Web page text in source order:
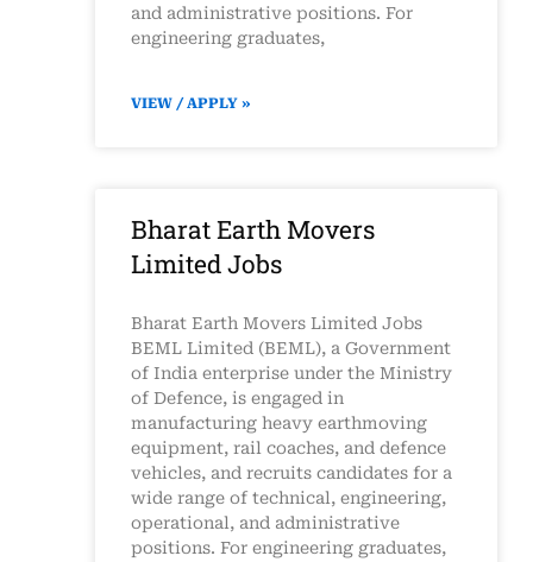
and administrative positions. For
engineering graduates,
VIEW / APPLY »
Bharat Earth Movers
Limited Jobs
Bharat Earth Movers Limited Jobs
BEML Limited (BEML), a Government
of India enterprise under the Ministry
of Defence, is engaged in
manufacturing heavy earthmoving
equipment, rail coaches, and defence
vehicles, and recruits candidates for a
wide range of technical, engineering,
operational, and administrative
positions. For engineering graduates,